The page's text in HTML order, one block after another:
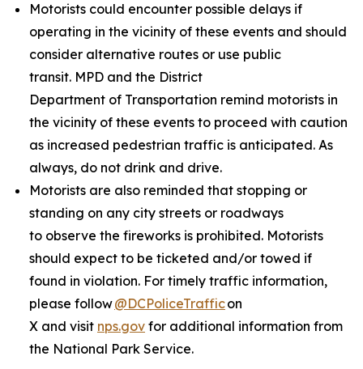
Motorists could encounter possible delays if
operating in the vicinity of these events and should
consider alternative routes or use public
transit. MPD and the District
Department of Transportation remind motorists in
the vicinity of these events to proceed with caution
as increased pedestrian traffic is anticipated. As
always, do not drink and drive.
Motorists are also reminded that stopping or
standing on any city streets or roadways
to observe the fireworks is prohibited. Motorists
should expect to be ticketed and/or towed if
found in violation. For timely traffic information,
please follow@DCPoliceTrafficon
X and visit nps.gov for additional information from
the National Park Service.